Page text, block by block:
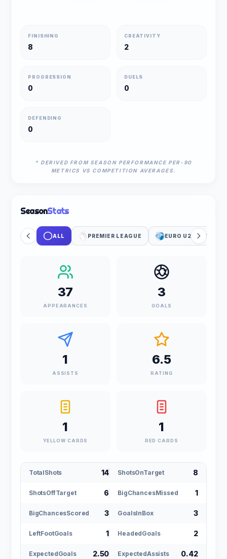
FINISHING
8
CREATIVITY
2
PROGRESSION
0
DUELS
0
DEFENDING
0
* DERIVED FROM SEASON PERFORMANCE PER-90
METRICS VS COMPETITION AVERAGES.
SeasonStats
ALL PREMIER LEAGUE EURO U21
37
APPEARANCES
3
GOALS
1
ASSISTS
6.5
RATING
1
YELLOW CARDS
1
RED CARDS
TotalShots 14 ShotsOnTarget 8
ShotsOffTarget 6 BigChancesMissed 1
BigChancesScored 3 GoalsInBox 3
LeftFootGoals 1 HeadedGoals 2
ExpectedGoals 2.50 ExpectedAssists 0.42